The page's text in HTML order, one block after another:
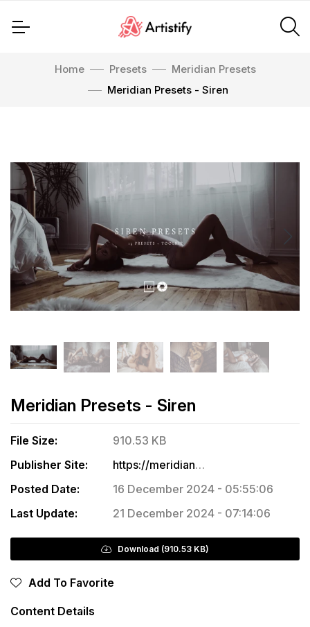
Home Presets
Meridian Presets
Meridian Presets - Siren
Meridian Presets - Siren
File Size:
910.53 KB
Publisher Site:
https://meridianpresets.com/product/10-laura-beck-siren-presets/
Posted Date:
16 December 2024 - 05:55:06
Last Update:
21 December 2024 - 07:14:06
Download (910.53 KB)
Add To Favorite
Content Details